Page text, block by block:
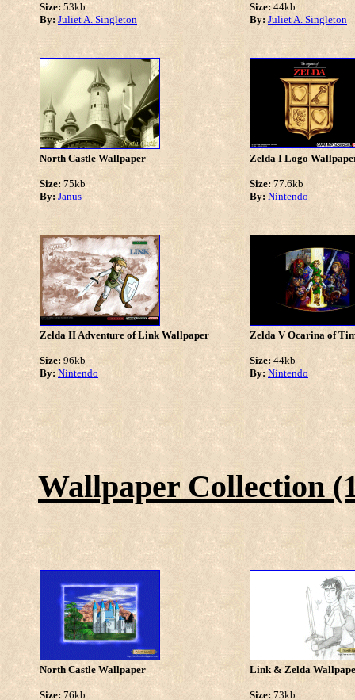
Size: 53kb
By: Juliet A. Singleton
Size: 44kb
By: Juliet A. Singleton
North Castle Wallpaper
Size: 75kb
By:Janus
Zelda I Logo
Size: 77.6kb
By: Nintendo
Zelda II Adventure of Link Wallpaper
Size: 96kb
By: Nintendo
Zelda V Ocarina of
Size: 44kb
By:Nintendo
Wallpaper Collection
North Castle Wallpaper
Size: 76kb
Link & Zelda
Size: 73kb